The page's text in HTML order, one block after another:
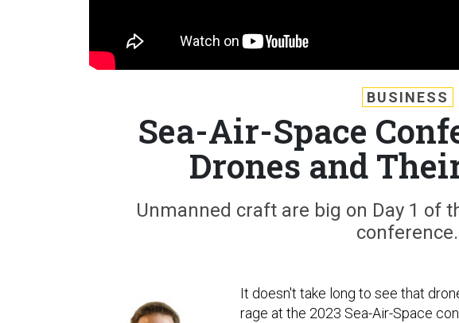
BUSINESS
Sea-Air-Space
Drones and
Unmanned craft are big on Day 1 of
conference.
It doesn't take long to see that
rage at the 2023 Sea-Air-Space